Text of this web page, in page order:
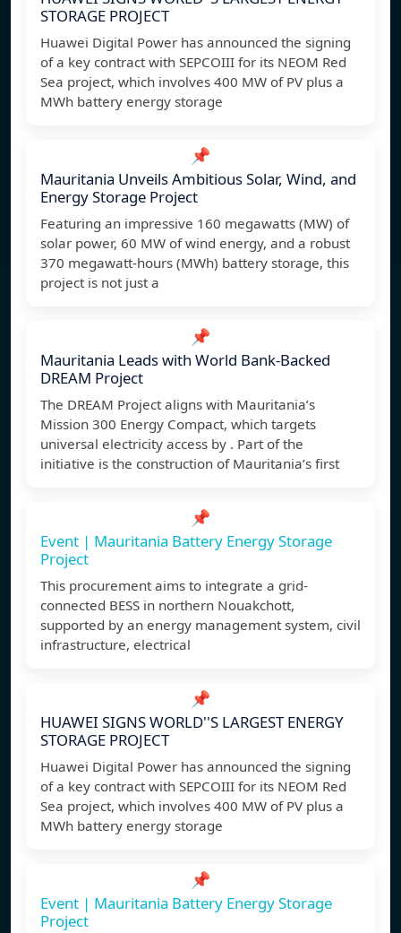
STORAGE PROJECT
Huawei Digital Power has announced the signing
of a key contract with SEPCOIII for its NEOM Red
Sea project, which involves 400 MW of PV plus a
MWh battery energy storage
📌
Mauritania Unveils Ambitious Solar, Wind, and
Energy Storage Project
Featuring an impressive 160 megawatts (MW) of
solar power, 60 MW of wind energy, and a robust
370 megawatt-hours (MWh) battery storage, this
project is not just a
📌
Mauritania Leads with World Bank-Backed
DREAM Project
The DREAM Project aligns with Mauritania’s
Mission 300 Energy Compact, which targets
universal electricity access by . Part of the
initiative is the construction of Mauritania’s first
📌
Event | Mauritania Battery Energy Storage
Project
This procurement aims to integrate a grid-
connected BESS in northern Nouakchott,
supported by an energy management system, civil
infrastructure, electrical
📌
HUAWEI SIGNS WORLD''S LARGEST ENERGY
STORAGE PROJECT
Huawei Digital Power has announced the signing
of a key contract with SEPCOIII for its NEOM Red
Sea project, which involves 400 MW of PV plus a
MWh battery energy storage
📌
Event | Mauritania Battery Energy Storage
Project